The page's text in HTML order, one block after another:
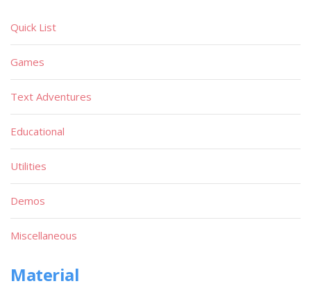
Quick List
Games
Text Adventures
Educational
Utilities
Demos
Miscellaneous
Material